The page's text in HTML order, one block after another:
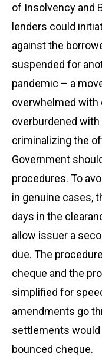
of Insolvency and
lenders could
against the
suspended for
pandemic – a
overwhelmed with
overburdened with
criminalizing the
Government
procedures. To
in genuine cases,
days in the
allow issuer a
due. The
cheque and the
simplified for
amendments go
settlements would
bounced cheque.